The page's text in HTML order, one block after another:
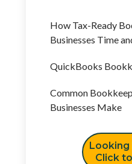
How Tax-Ready
Businesses Time
QuickBooks
Common
Businesses Make
Looking
Click